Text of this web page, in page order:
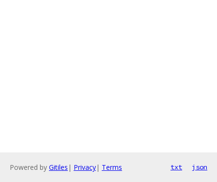
Powered by Gitiles | Privacy| Terms txt json